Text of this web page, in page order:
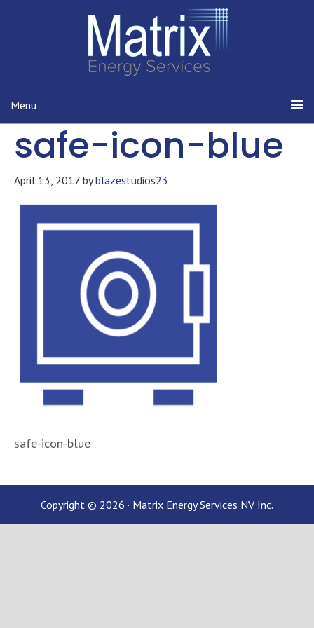
Menu
safe-icon-blue
April 13, 2017 byblazestudios23
safe-icon-blue
Copyright © 2026 · Matrix Energy Services NV Inc.